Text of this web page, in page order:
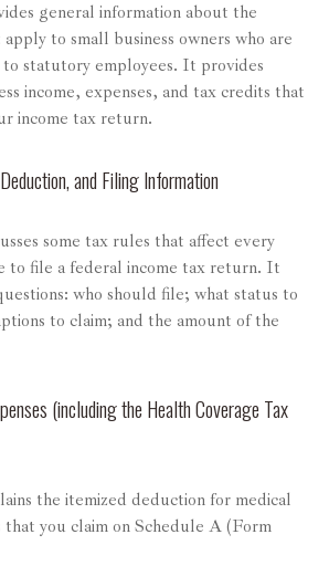
general information about the
to small business owners who are
statutory employees. It provides
income, expenses, and tax credits that
income tax return.
and Filing Information
some tax rules that affect every
to file a federal income tax return. It
who should file; what status to
to claim; and the amount of the
(including the Health Coverage Tax
the itemized deduction for medical
that you claim on Schedule A (Form